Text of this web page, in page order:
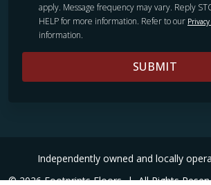
apply. Message frequency may vary. Reply
HELP for more information. Refer to our
information.
SUBMIT
Independently owned and locally
© 2026 Footprints Floors | All Rights